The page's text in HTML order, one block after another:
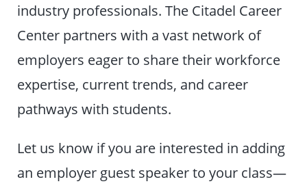
industry professionals. The Citadel Career
Center partners with a vast network of
employers eager to share their workforce
expertise, current trends, and career
pathways with students.
Let us know if you are interested in adding
an employer guest speaker to your class—